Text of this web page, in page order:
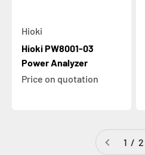
Hioki
Hioki PW8001-03
Power Analyzer
Price on quotation
1 / 2